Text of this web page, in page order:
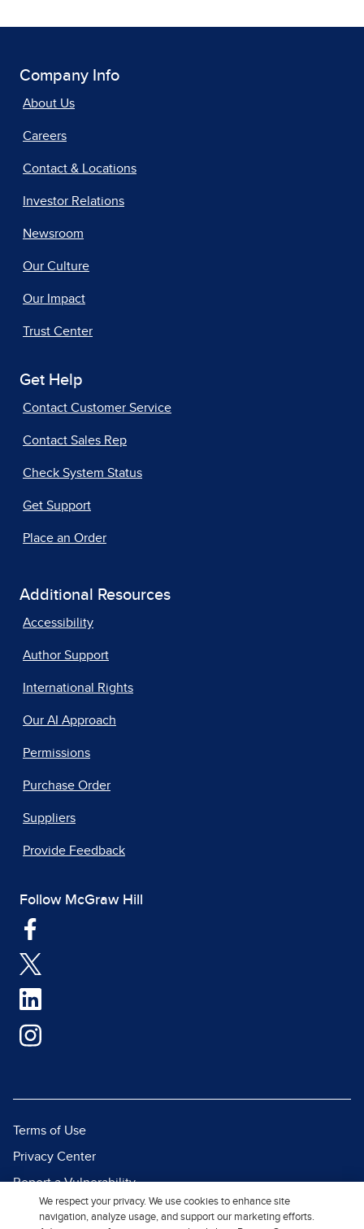
Company Info
About Us
Careers
Contact & Locations
Investor Relations
Newsroom
Our Culture
Our Impact
Trust Center
Get Help
Contact Customer Service
Contact Sales Rep
Check System Status
Get Support
Place an Order
Additional Resources
Accessibility
Author Support
International Rights
Our AI Approach
Permissions
Purchase Order
Suppliers
Provide Feedback
Follow McGraw Hill
Terms of Use
Privacy Center
Report a Vulnerability
Report Piracy
We respect your privacy. We use cookies to enhance site
navigation, analyze usage, and support our marketing efforts.